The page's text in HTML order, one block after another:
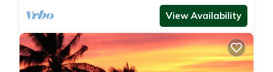
View Availability